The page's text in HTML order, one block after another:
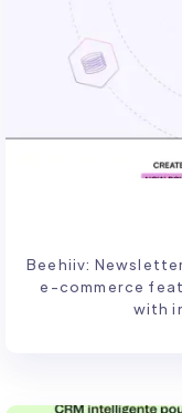
Beehiiv:
e-commerce
with